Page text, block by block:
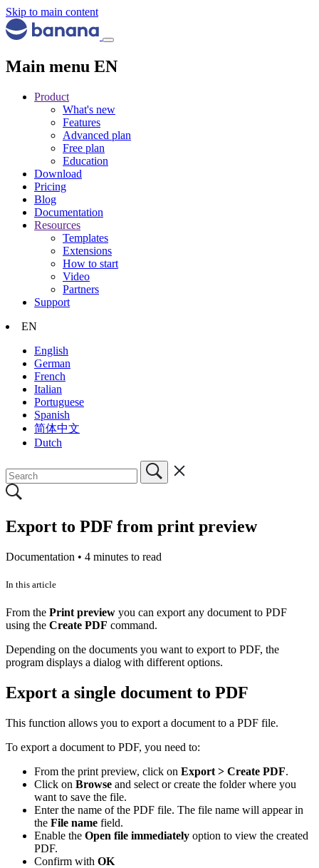
Skip to main content
Main menu EN
Product
What's new
Features
Advanced plan
Free plan
Education
Download
Pricing
Blog
Documentation
Resources
Templates
Extensions
How to start
Video
Partners
Support
EN
English
German
French
Italian
Portuguese
Spanish
简体中文
Dutch
Export to PDF from print preview
Documentation • 4 minutes to read
In this article
From the Print preview you can export any document to PDF
using the Create PDF command.
Depending on the documents you want to export to PDF, the
program displays a dialog with different options.
Export a single document to PDF
This function allows you to export a document to a PDF file.
To export a document to PDF, you need to:
From the print preview, click on Export > Create PDF.
Click on Browse and select or create the folder where you
want to save the file.
Enter the name of the PDF file. The file name will appear in
the File name field.
Enable the Open file immediately option to view the created
PDF.
Confirm with OK